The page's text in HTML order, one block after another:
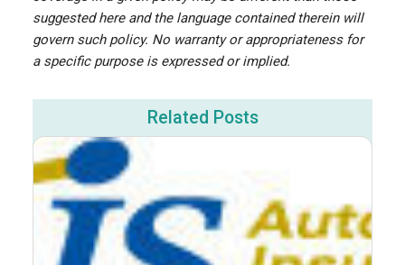
suggested here and the language contained therein will
govern such policy. No warranty or appropriateness for
a specific purpose is expressed or implied.
Related Posts